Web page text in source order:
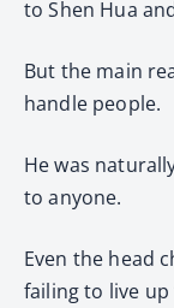
to Shen Hua
But the main
handle people.
He was
to anyone.
Even the head
failing to live